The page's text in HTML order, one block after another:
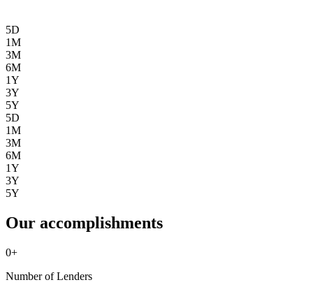
5D
1M
3M
6M
1Y
3Y
5Y
5D
1M
3M
6M
1Y
3Y
5Y
Our accomplishments
0+
Number of Lenders